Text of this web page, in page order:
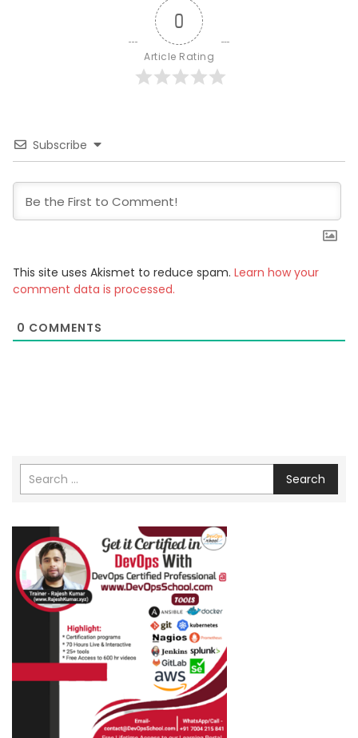
0
Article Rating
Subscribe
This site uses Akismet to reduce spam. Learn how your
comment data is processed.
0 COMMENTS
Search